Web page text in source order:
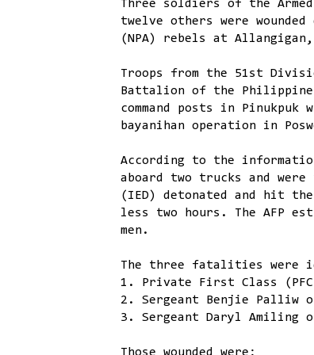
Three soldiers of the
twelve others were
(NPA) rebels at
Troops from the 51st
Battalion of the
command posts in
bayanihan operation in
According to the
aboard two trucks and
(IED) detonated and hit
less two hours. The AFP
men.
The three fatalities were
1. Private First Class
2. Sergeant Benjie Palliw
3. Sergeant Daryl Amiling